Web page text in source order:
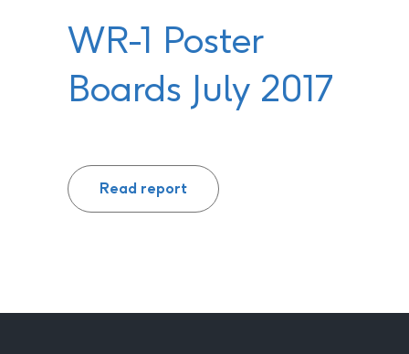
WR-1 Poster
Boards July 2017
Read report